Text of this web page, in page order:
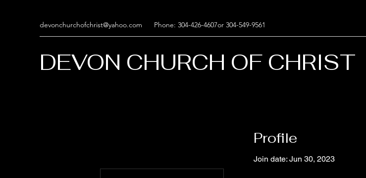
devonchurchofchrist@yahoo.com Phone: 304-426-4607or 304-549-9561
DEVON CHURCH OF CHRIST
Profile
Join date: Jun 30, 2023